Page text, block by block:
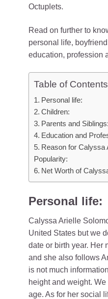
Octuplets.
Read on further to
personal life,
education, profession
Table of Contents
Personal life:
Children:
Parents and Siblings:
Education and
Reason for Calyssa
Popularity:
Net Worth of
Personal life:
Calyssa Arielle
United States but we
date or birth year. Her
and she also follows
is not much
height and weight.
age. As for her social